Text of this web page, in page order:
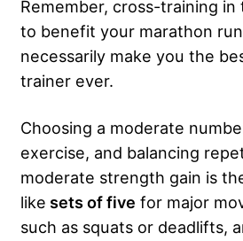
Remember, cross-training in
to benefit your marathon
necessarily make you the
trainer ever.
Choosing a moderate
exercise, and balancing
moderate strength gain is
like sets of five for major
such as squats or deadlifts,